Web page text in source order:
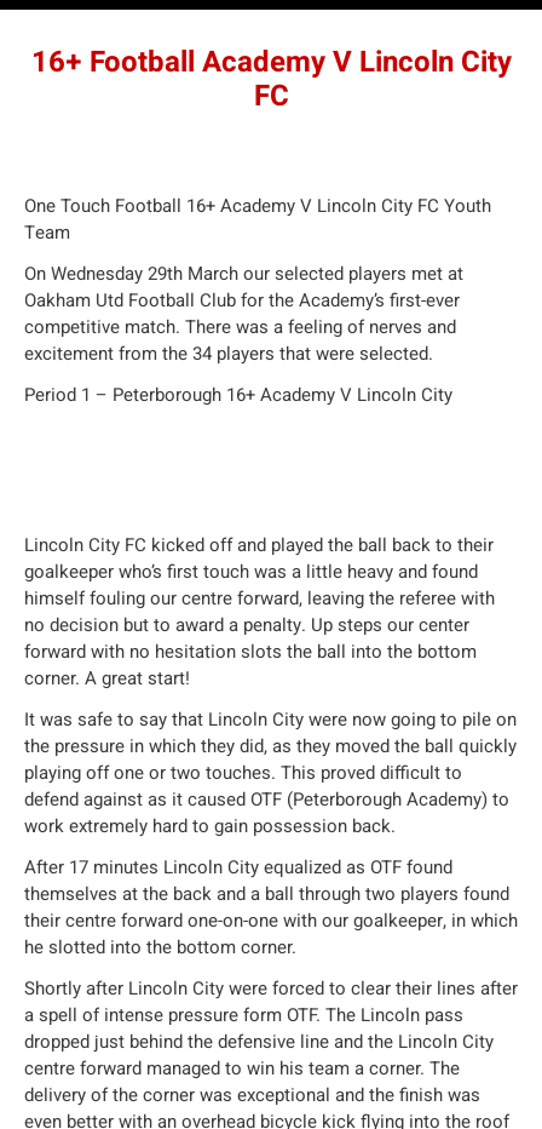
16+ Football Academy V Lincoln City
FC
One Touch Football 16+ Academy V Lincoln City FC Youth
Team
On Wednesday 29th March our selected players met at
Oakham Utd Football Club for the Academy’s first-ever
competitive match. There was a feeling of nerves and
excitement from the 34 players that were selected.
Period 1 – Peterborough 16+ Academy V Lincoln City
Lincoln City FC kicked off and played the ball back to their
goalkeeper who’s first touch was a little heavy and found
himself fouling our centre forward, leaving the referee with
no decision but to award a penalty. Up steps our center
forward with no hesitation slots the ball into the bottom
corner. A great start!
It was safe to say that Lincoln City were now going to pile on
the pressure in which they did, as they moved the ball quickly
playing off one or two touches. This proved difficult to
defend against as it caused OTF (Peterborough Academy) to
work extremely hard to gain possession back.
After 17 minutes Lincoln City equalized as OTF found
themselves at the back and a ball through two players found
their centre forward one-on-one with our goalkeeper, in which
he slotted into the bottom corner.
Shortly after Lincoln City were forced to clear their lines after
a spell of intense pressure form OTF. The Lincoln pass
dropped just behind the defensive line and the Lincoln City
centre forward managed to win his team a corner. The
delivery of the corner was exceptional and the finish was
even better with an overhead bicycle kick flying into the roof